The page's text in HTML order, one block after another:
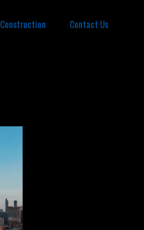
Construction Contact Us